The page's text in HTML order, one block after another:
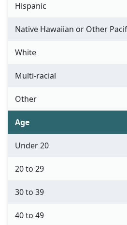
Hispanic
Native Hawaiian or Other
White
Multi-racial
Other
Age
Under 20
20 to 29
30 to 39
40 to 49